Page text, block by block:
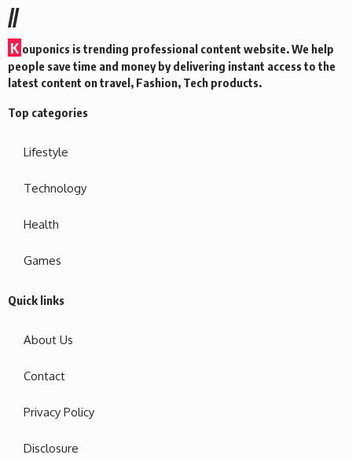
//
K ouponics is trending professional content website. We help
people save time and money by delivering instant access to the
latest content on travel, Fashion, Tech products.
Top categories
Lifestyle
Technology
Health
Games
Quick links
About Us
Contact
Privacy Policy
Disclosure